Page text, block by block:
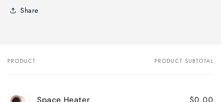
Share
Your
PRODUCT PRODUCT SUBTOTAL